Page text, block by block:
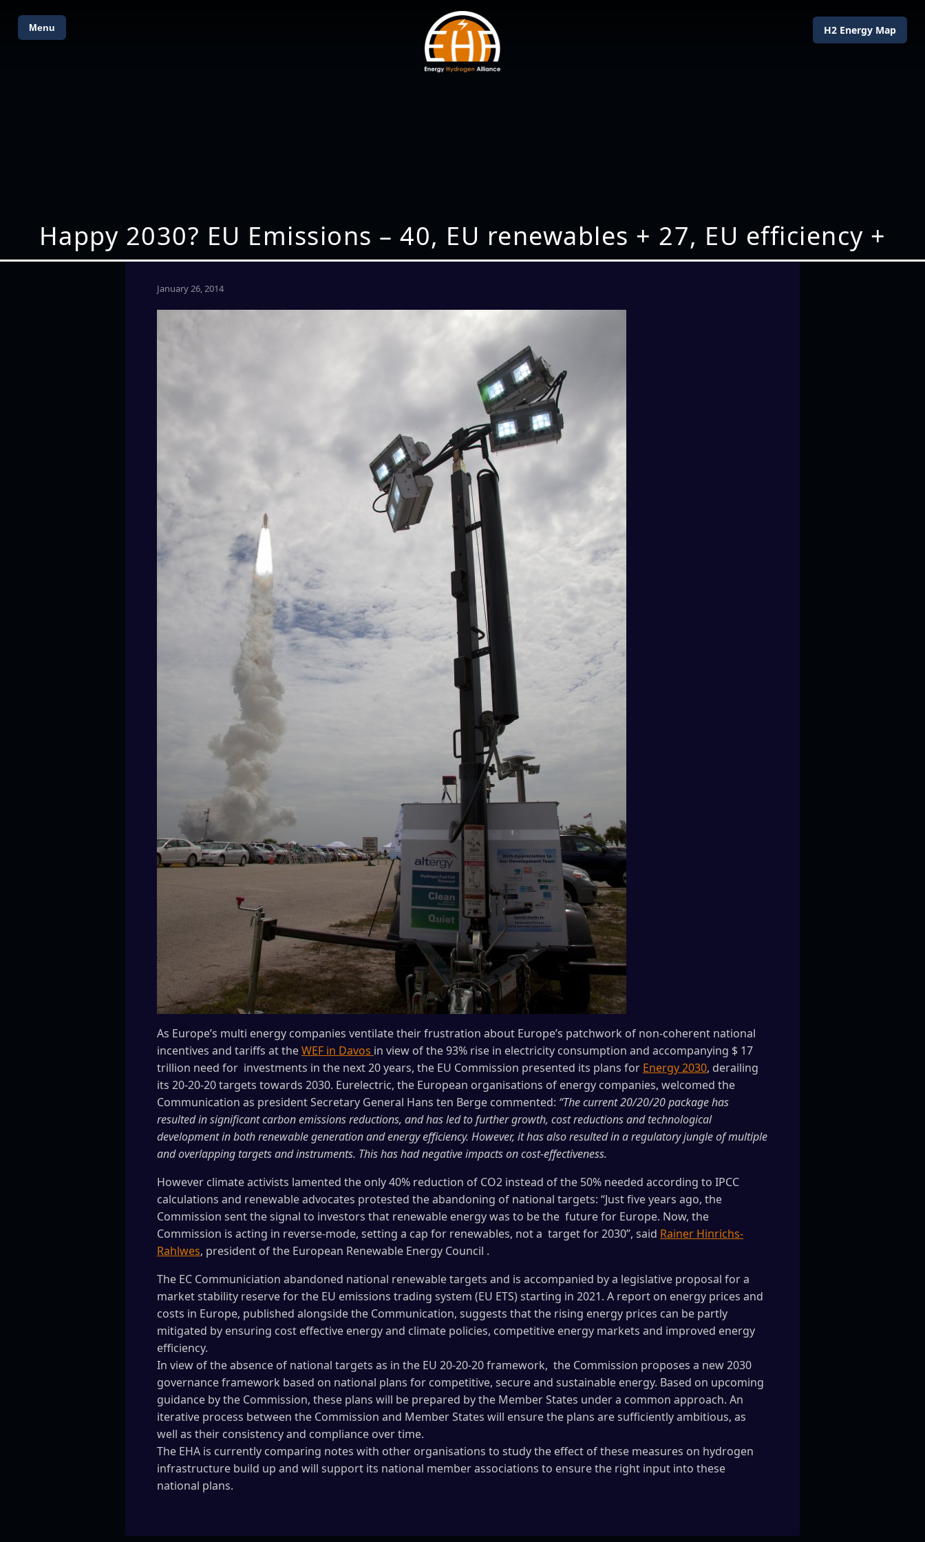
Menu H2 Energy Map
Happy 2030? EU Emissions – 40, EU renewables + 27, EU efficiency +
January 26, 2014
As Europe’s multi energy companies ventilate their frustration about Europe’s patchwork of non-coherent national
incentives and tariffs at theWEF in Davos in view of the 93% rise in electricity consumption and accompanying $ 17
trillion need for investments in the next 20 years, the EU Commission presented its plans for Energy 2030, derailing
its 20-20-20 targets towards 2030. Eurelectric, the European organisations of energy companies, welcomed the
Communication as president Secretary General Hans ten Berge commented: “The current 20/20/20 package has
resulted in significant carbon emissions reductions, and has led to further growth, cost reductions and technological
development in both renewable generation and energy efficiency. However, it has also resulted in a regulatory jungle of multiple
and overlapping targets and instruments. This has had negative impacts on cost-effectiveness.
However climate activists lamented the only 40% reduction of CO2 instead of the 50% needed according to IPCC
calculations and renewable advocates protested the abandoning of national targets: “Just five years ago, the
Commission sent the signal to investors that renewable energy was to be the future for Europe. Now, the
Commission is acting in reverse-mode, setting a cap for renewables, not a target for 2030”, said Rainer Hinrichs-
Rahlwes, president of the European Renewable Energy Council .
The EC Communiciation abandoned national renewable targets and is accompanied by a legislative proposal for a
market stability reserve for the EU emissions trading system (EU ETS) starting in 2021. A report on energy prices and
costs in Europe, published alongside the Communication, suggests that the rising energy prices can be partly
mitigated by ensuring cost effective energy and climate policies, competitive energy markets and improved energy
efficiency.
In view of the absence of national targets as in the EU 20-20-20 framework, the Commission proposes a new 2030
governance framework based on national plans for competitive, secure and sustainable energy. Based on upcoming
guidance by the Commission, these plans will be prepared by the Member States under a common approach. An
iterative process between the Commission and Member States will ensure the plans are sufficiently ambitious, as
well as their consistency and compliance over time.
The EHA is currently comparing notes with other organisations to study the effect of these measures on hydrogen
infrastructure build up and will support its national member associations to ensure the right input into these
national plans.